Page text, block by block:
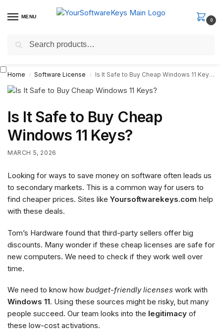
MENU
0
Fast Email Delivery. Receive your license key in the email within
Home / Software License / Is It Safe to Buy Cheap Windows 11 Keys?
Is It Safe to Buy Cheap
Windows 11 Keys?
MARCH 5, 2026
Looking for ways to save money on software often leads us
to secondary markets. This is a common way for users to
find cheaper prices. Sites like Yoursoftwarekeys.com help
with these deals.
Tom’s Hardware found that third-party sellers offer big
discounts. Many wonder if these cheap licenses are safe for
new computers. We need to check if they work well over
time.
We need to know how budget-friendly licenses work with
Windows 11. Using these sources might be risky, but many
people succeed. Our team looks into the legitimacy of
these low-cost activations.